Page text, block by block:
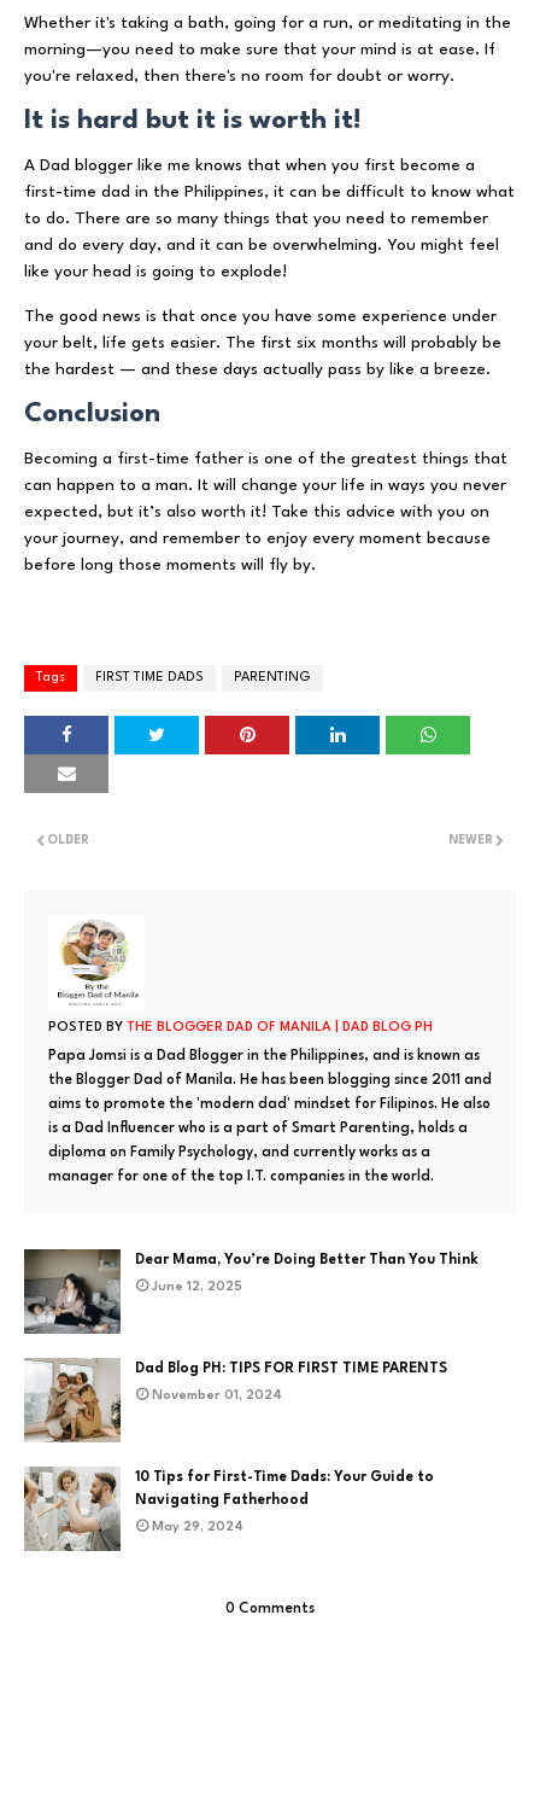
Whether it's taking a bath, going for a run, or meditating in the
morning—you need to make sure that your mind is at ease. If
you're relaxed, then there's no room for doubt or worry.
It is hard but it is worth it!
A Dad blogger like me knows that when you first become a
first-time dad in the Philippines, it can be difficult to know what
to do. There are so many things that you need to remember
and do every day, and it can be overwhelming. You might feel
like your head is going to explode!
The good news is that once you have some experience under
your belt, life gets easier. The first six months will probably be
the hardest — and these days actually pass by like a breeze.
Conclusion
Becoming a first-time father is one of the greatest things that
can happen to a man. It will change your life in ways you never
expected, but it’s also worth it! Take this advice with you on
your journey, and remember to enjoy every moment because
before long those moments will fly by.
Tags FIRST TIME DADS PARENTING
NEWER
OLDER
POSTED BY THE BLOGGER DAD OF MANILA | DAD BLOG PH
Papa Jomsi is a Dad Blogger in the Philippines, and is known as
the Blogger Dad of Manila. He has been blogging since 2011 and
aims to promote the 'modern dad' mindset for Filipinos. He also
is a Dad Influencer who is a part of Smart Parenting, holds a
diploma on Family Psychology, and currently works as a
manager for one of the top I.T. companies in the world.
Dear Mama, You’re Doing Better Than You Think
June 12, 2025
Dad Blog PH: TIPS FOR FIRST TIME PARENTS
November 01, 2024
10 Tips for First-Time Dads: Your Guide to
Navigating Fatherhood
May 29, 2024
0 Comments